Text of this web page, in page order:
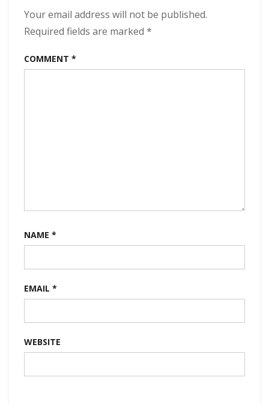
Your email address will not be published.
Required fields are marked *
COMMENT *
NAME *
EMAIL *
WEBSITE